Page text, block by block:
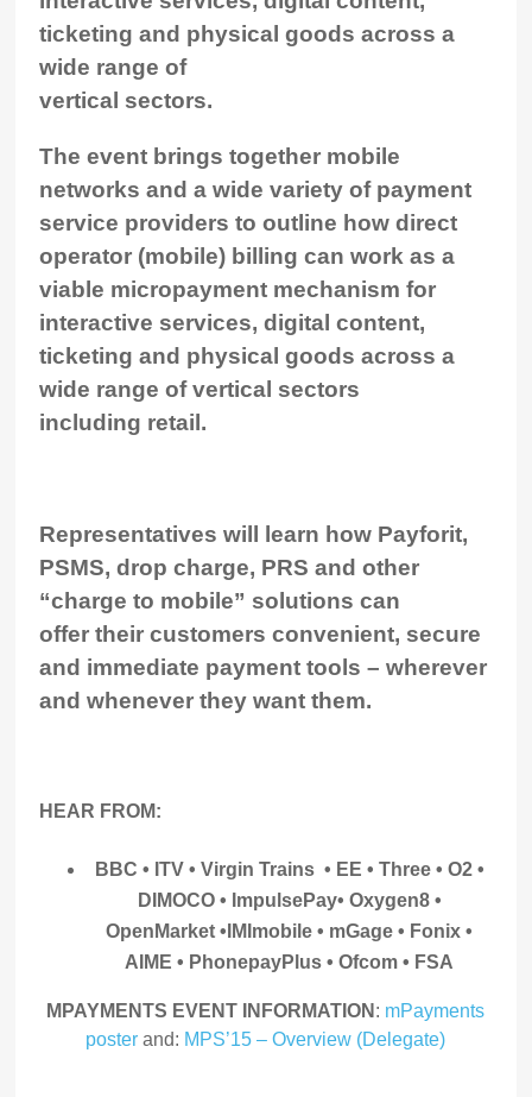
ticketing and physical goods across a
wide range of
vertical sectors.
The event brings together mobile
networks and a wide variety of payment
service providers to outline how direct
operator (mobile) billing can work as a
viable micropayment mechanism for
interactive services, digital content,
ticketing and physical goods across a
wide range of vertical sectors
including retail.
Representatives will learn how Payforit,
PSMS, drop charge, PRS and other
“charge to mobile” solutions can
offer their customers convenient, secure
and immediate payment tools – wherever
and whenever they want them.
HEAR FROM:
BBC • ITV • Virgin Trains • EE • Three • O2 •
DIMOCO • ImpulsePay• Oxygen8 •
OpenMarket •IMImobile • mGage • Fonix •
AIME • PhonepayPlus • Ofcom • FSA
MPAYMENTS EVENT INFORMATION : mPayments
poster and: MPS’15 – Overview (Delegate)